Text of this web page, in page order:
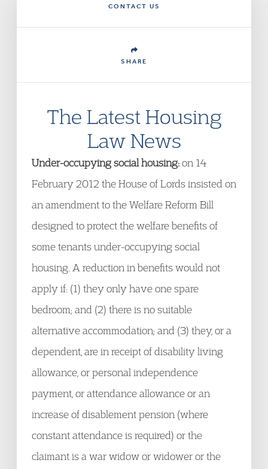
CONTACT US
SHARE
The Latest Housing
Law News
Under-occupying social housing:on 14
February 2012 the House of Lords insisted on
an amendment to the Welfare Reform Bill
designed to protect the welfare benefits of
some tenants under-occupying social
housing. A reduction in benefits would not
apply if: (1) they only have one spare
bedroom; and (2) there is no suitable
alternative accommodation; and (3) they, or a
dependent, are in receipt of disability living
allowance, or personal independence
payment, or attendance allowance or an
increase of disablement pension (where
constant attendance is required) or the
claimant is a war widow or widower or the